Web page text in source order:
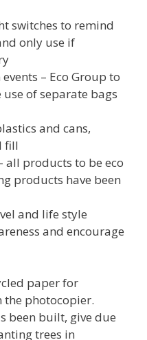
switches to remind
only use if
– Eco Group to
of separate bags
and cans,
fill
all products to be eco
products have been
and life style
and encourage
paper for
photocopier.
been built, give due
trees in